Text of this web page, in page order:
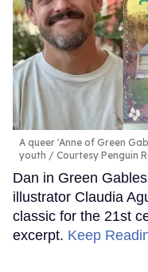
A queer 'Anne of Green
youth
Courtesy Penguin
Dan in Green
illustrator Claudia
classic for the 21st
excerpt. Keep